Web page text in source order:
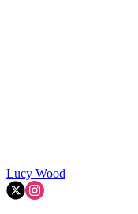
Lucy Wood